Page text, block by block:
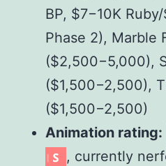
BP, $7−10K
Phase 2), Marble
($2,500−5,000),
($1,500−2,500),
($1,500−2,500)
Animation rating:
, currently